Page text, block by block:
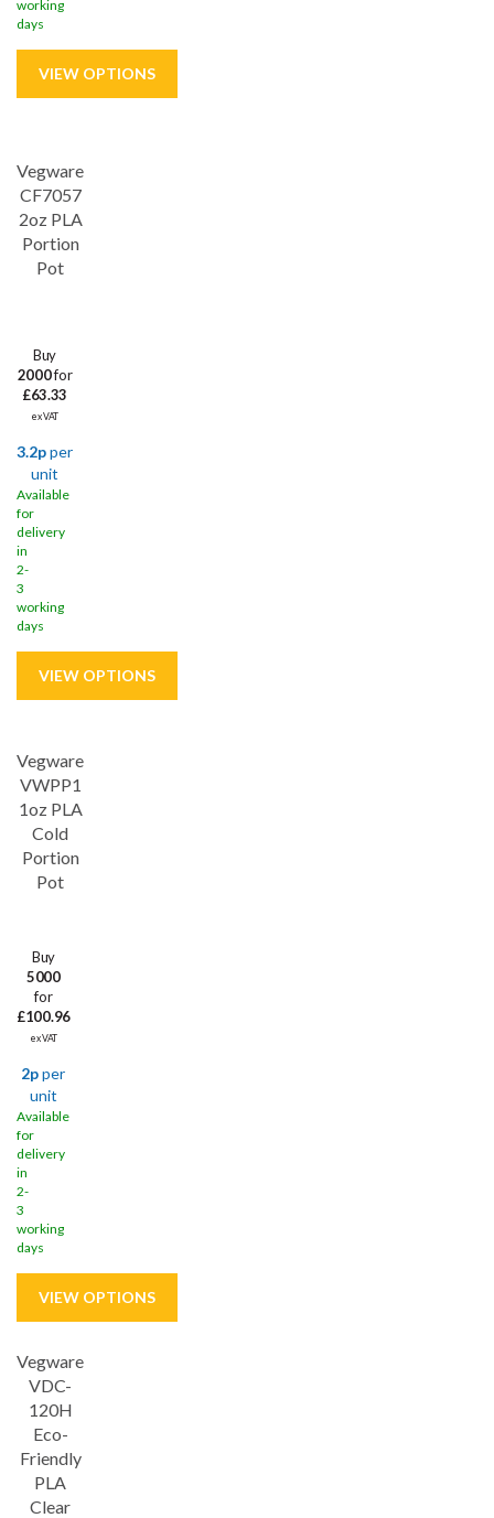
working
days
Vegware
CF7057
2oz PLA
Portion
Pot
Buy
2000for
£63.33
ex VAT
3.2pper
unit
Available
for
delivery
in
2-
3
working
days
Vegware
VWPP1
1oz PLA
Cold
Portion
Pot
Buy
5000
for
£100.96
ex VAT
2pper
unit
Available
for
delivery
in
2-
3
working
days
Vegware
VDC-
120H
Eco-
Friendly
PLA
Clear